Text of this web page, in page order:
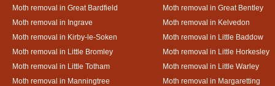
Moth removal in Great Bardfield
Moth removal in Great Bentley
Moth removal in Ingrave
Moth removal in Kelvedon
Moth removal in Kirby-le-Soken
Moth removal in Little Baddow
Moth removal in Little Bromley
Moth removal in Little Horkesley
Moth removal in Little Totham
Moth removal in Little Warley
Moth removal in Manningtree
Moth removal in Margaretting